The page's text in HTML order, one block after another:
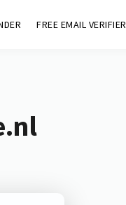
FREE EMAIL VERIFIER